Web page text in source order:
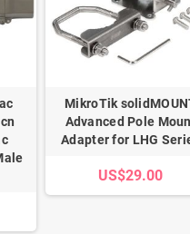
MikroTik
Advanced Pole
Adapter for LHG
US$29.00